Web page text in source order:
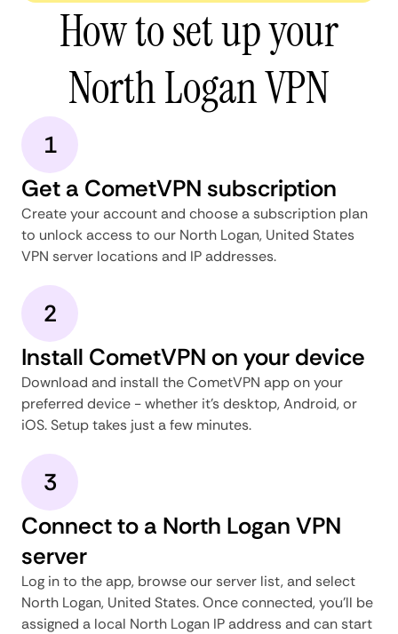
How to set up your
North Logan VPN
1
Get a CometVPN subscription
Create your account and choose a subscription plan
to unlock access to our North Logan, United States
VPN server locations and IP addresses.
2
Install CometVPN on your device
Download and install the CometVPN app on your
preferred device - whether it's desktop, Android, or
iOS. Setup takes just a few minutes.
3
Connect to a North Logan VPN
server
Log in to the app, browse our server list, and select
North Logan, United States. Once connected, you'll be
assigned a local North Logan IP address and can start